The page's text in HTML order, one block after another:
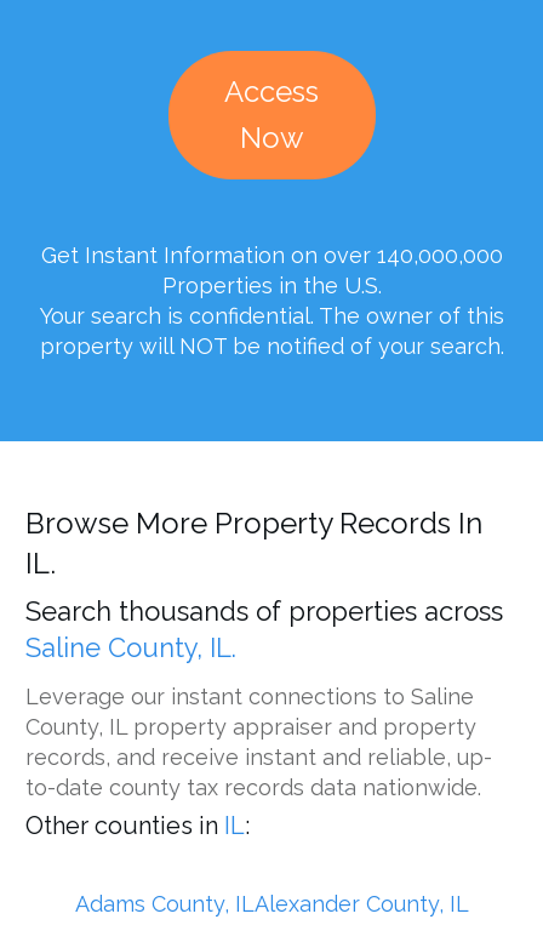
Access
Now
Get Instant Information on over 140,000,000
Properties in the U.S.
Your search is confidential. The owner of this
property will NOT be notified of your search.
Browse More Property Records In
IL.
Search thousands of properties across
Saline County, IL.
Leverage our instant connections to Saline
County, IL property appraiser and property
records, and receive instant and reliable, up-
to-date county tax records data nationwide.
Other counties in IL:
Adams County, ILAlexander County, IL